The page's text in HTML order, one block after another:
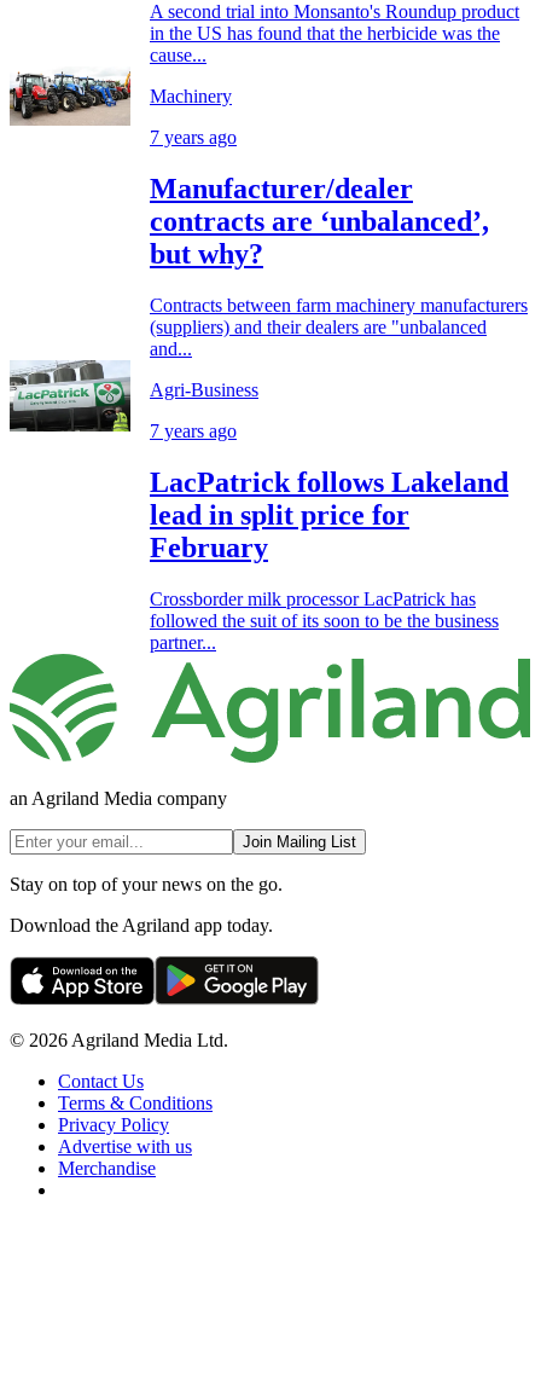
A second trial into Monsanto's Roundup product
in the US has found that the herbicide was the
cause...
Machinery
7 years ago
Manufacturer/dealer
contracts are ‘unbalanced’,
but why?
Contracts between farm machinery manufacturers
(suppliers) and their dealers are "unbalanced
and...
Agri-Business
7 years ago
LacPatrick follows Lakeland
lead in split price for
February
Crossborder milk processor LacPatrick has
followed the suit of its soon to be the business
partner...
an Agriland Media company
Join Mailing List
Stay on top of your news on the go.
Download the Agriland app today.
© 2026 Agriland Media Ltd.
Contact Us
Terms & Conditions
Privacy Policy
Advertise with us
Merchandise